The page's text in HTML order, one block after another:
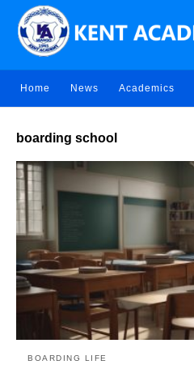
Home News Academics
boarding school
BOARDING LIFE